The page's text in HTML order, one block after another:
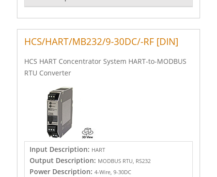
HCS/HART/MB232/9-30DC/-RF [DIN]
HCS HART Concentrator System HART-to-MODBUS
RTU Converter
Input Description: HART
Output Description: MODBUS RTU, RS232
Power Description: 4-Wire, 9-30DC